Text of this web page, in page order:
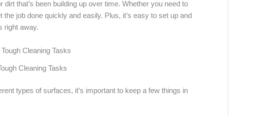
that’s been building up over time. Whether you need to
job done quickly and easily. Plus, it’s easy to set up and
right away.
Cleaning Tasks
types of surfaces, it’s important to keep a few things in